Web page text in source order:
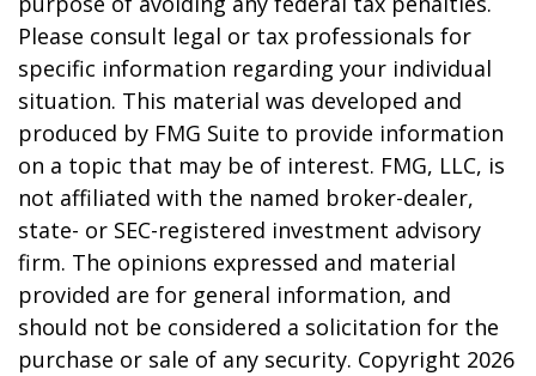
Please consult legal or tax professionals for
specific information regarding your individual
situation. This material was developed and
produced by FMG Suite to provide information
on a topic that may be of interest. FMG, LLC, is
not affiliated with the named broker-dealer,
state- or SEC-registered investment advisory
firm. The opinions expressed and material
provided are for general information, and
should not be considered a solicitation for the
purchase or sale of any security. Copyright 2026